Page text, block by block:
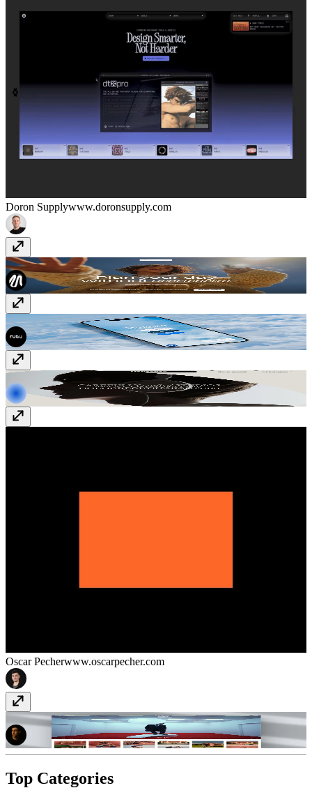
Doron Supplywww.doronsupply.com
Fixa Plannerfixaplan.com
Deleito Burgerquierodeleito.com
Rekorder www.rekorderstudios.com
Oscar Pecherwww.oscarpecher.com
Justin Bettman Photographyjustinbettman.com
Top Categories